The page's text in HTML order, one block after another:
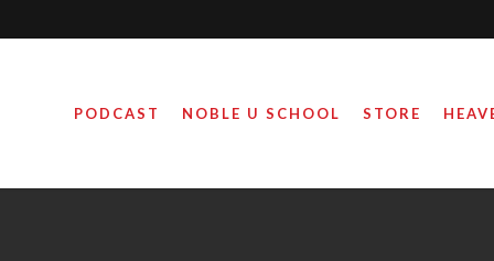
PODCAST NOBLE U SCHOOL STORE